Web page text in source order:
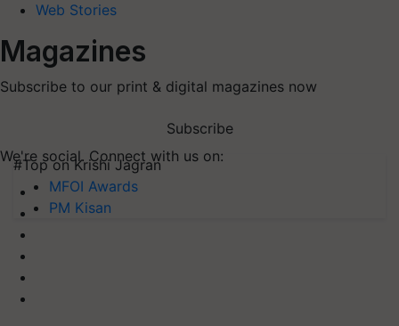
Web Stories
Magazines
Subscribe to our print & digital magazines now
Subscribe
We're social. Connect with us on:
#Top on Krishi Jagran
MFOI Awards
PM Kisan